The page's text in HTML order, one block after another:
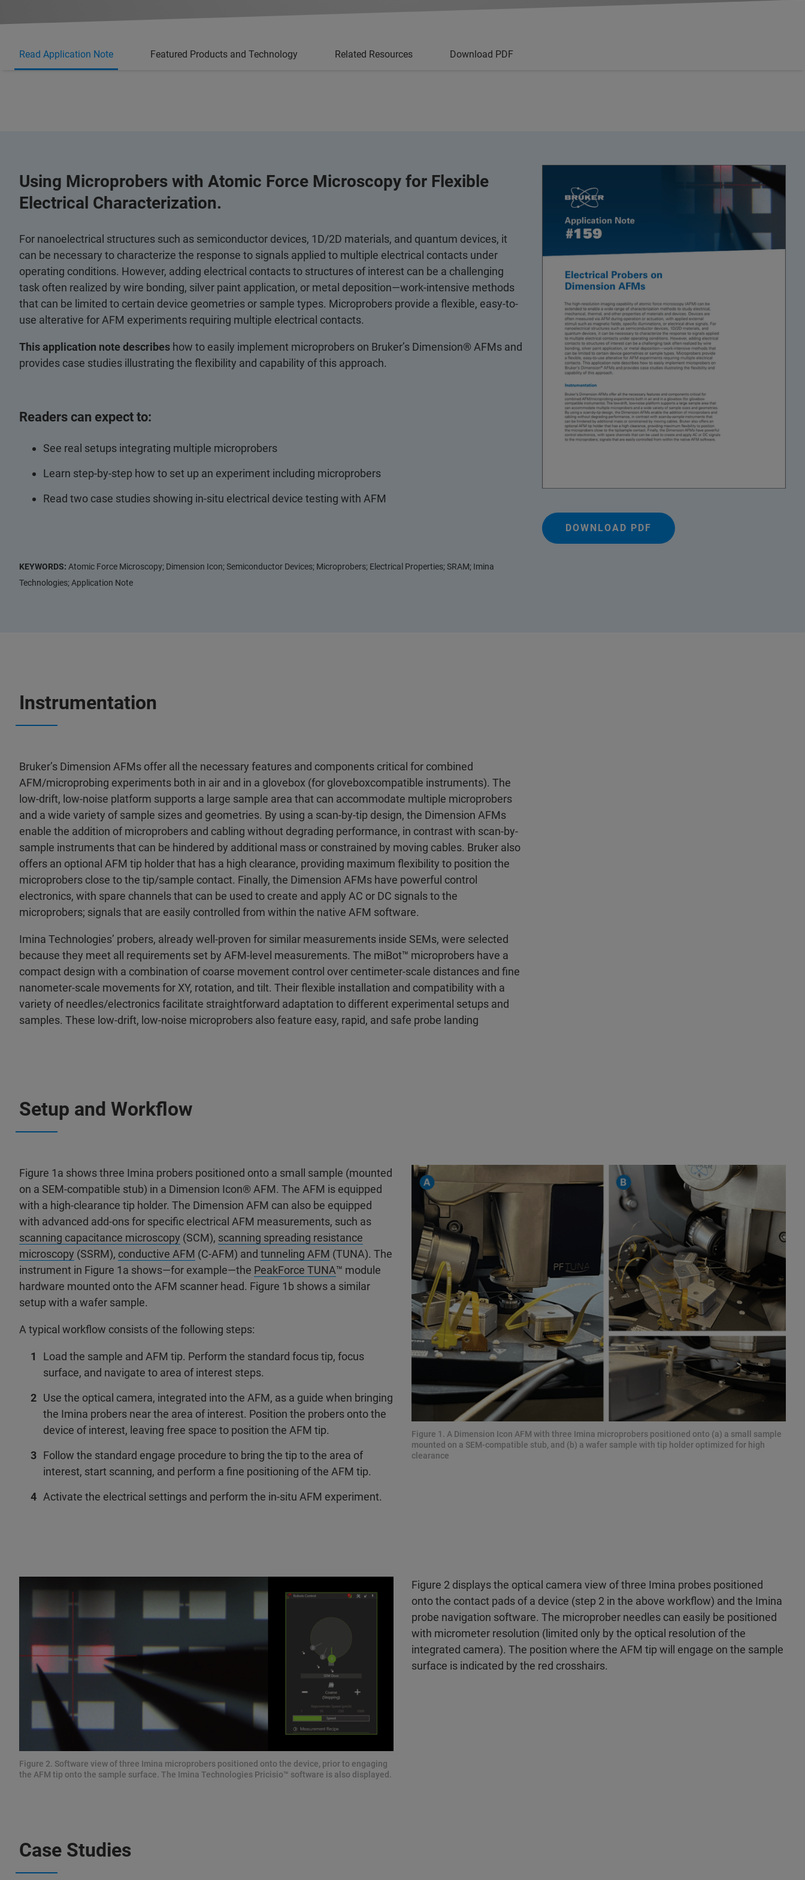
Read Application Note Featured Products and Technology Related Resources Download PDF
Using Microprobers with Atomic Force Microscopy for Flexible
Electrical Characterization.
For nanoelectrical structures such as semiconductor devices, 1D/2D materials, and quantum devices, it
can be necessary to characterize the response to signals applied to multiple electrical contacts under
operating conditions. However, adding electrical contacts to structures of interest can be a challenging
task often realized by wire bonding, silver paint application, or metal deposition—work-intensive methods
that can be limited to certain device geometries or sample types. Microprobers provide a flexible, easy-to-
use alterative for AFM experiments requiring multiple electrical contacts.
This application note describes how to easily implement microprobers on Bruker’s Dimension® AFMs and
provides case studies illustrating the flexibility and capability of this approach.
Readers can expect to:
See real setups integrating multiple microprobers
Learn step-by-step how to set up an experiment including microprobers
Read two case studies showing in-situ electrical device testing with AFM
KEYWORDS: Atomic Force Microscopy; Dimension Icon; Semiconductor Devices; Microprobers; Electrical Properties; SRAM; Imina
Technologies; Application Note
DOWNLOAD PDF
Instrumentation
Bruker’s Dimension AFMs offer all the necessary features and components critical for combined
AFM/microprobing experiments both in air and in a glovebox (for gloveboxcompatible instruments). The
low-drift, low-noise platform supports a large sample area that can accommodate multiple microprobers
and a wide variety of sample sizes and geometries. By using a scan-by-tip design, the Dimension AFMs
enable the addition of microprobers and cabling without degrading performance, in contrast with scan-by-
sample instruments that can be hindered by additional mass or constrained by moving cables. Bruker also
offers an optional AFM tip holder that has a high clearance, providing maximum flexibility to position the
microprobers close to the tip/sample contact. Finally, the Dimension AFMs have powerful control
electronics, with spare channels that can be used to create and apply AC or DC signals to the
microprobers; signals that are easily controlled from within the native AFM software.
Imina Technologies’ probers, already well-proven for similar measurements inside SEMs, were selected
because they meet all requirements set by AFM-level measurements. The miBot™ microprobers have a
compact design with a combination of coarse movement control over centimeter-scale distances and fine
nanometer-scale movements for XY, rotation, and tilt. Their flexible installation and compatibility with a
variety of needles/electronics facilitate straightforward adaptation to different experimental setups and
samples. These low-drift, low-noise microprobers also feature easy, rapid, and safe probe landing
Setup and Workflow
Figure 1a shows three Imina probers positioned onto a small sample (mounted
on a SEM-compatible stub) in a Dimension Icon® AFM. The AFM is equipped
with a high-clearance tip holder. The Dimension AFM can also be equipped
with advanced add-ons for specific electrical AFM measurements, such as
scanning capacitance microscopy (SCM), scanning spreading resistance
microscopy (SSRM), conductive AFM (C-AFM) and tunneling AFM (TUNA). The
instrument in Figure 1a shows—for example—the PeakForce TUNA™ module
hardware mounted onto the AFM scanner head. Figure 1b shows a similar
setup with a wafer sample.
A typical workflow consists of the following steps:
Load the sample and AFM tip. Perform the standard focus tip, focus
surface, and navigate to area of interest steps.
Use the optical camera, integrated into the AFM, as a guide when bringing
the Imina probers near the area of interest. Position the probers onto the
device of interest, leaving free space to position the AFM tip.
Follow the standard engage procedure to bring the tip to the area of
interest, start scanning, and perform a fine positioning of the AFM tip.
Activate the electrical settings and perform the in-situ AFM experiment.
Figure 1. A Dimension Icon AFM with three Imina microprobers positioned onto (a) a small sample
mounted on a SEM-compatible stub, and (b) a wafer sample with tip holder optimized for high
clearance
Figure 2. Software view of three Imina microprobers positioned onto the device, prior to engaging
the AFM tip onto the sample surface. The Imina Technologies Pricisio™ software is also displayed.
Figure 2 displays the optical camera view of three Imina probes positioned
onto the contact pads of a device (step 2 in the above workflow) and the Imina
probe navigation software. The microprober needles can easily be positioned
with micrometer resolution (limited only by the optical resolution of the
integrated camera). The position where the AFM tip will engage on the sample
surface is indicated by the red crosshairs.
Case Studies